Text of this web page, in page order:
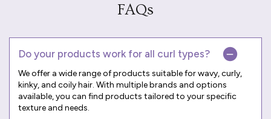
FAQs
Do your products work for all curl types?
We offer a wide range of products suitable for wavy, curly,
kinky, and coily hair. With multiple brands and options
available, you can find products tailored to your specific
texture and needs.